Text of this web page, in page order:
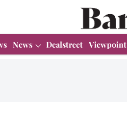
News Dealstreet Viewpoint